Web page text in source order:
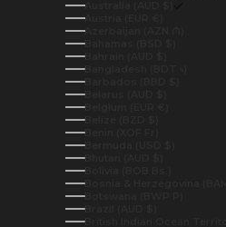
Australia (AUD $)
Austria (EUR €)
Azerbaijan (AZN ₼)
Bahamas (BSD $)
Bahrain (AUD $)
Bangladesh (BDT ৳)
Barbados (BBD $)
Belarus (AUD $)
Belgium (EUR €)
Belize (BZD $)
Benin (XOF Fr)
Bermuda (USD $)
Bhutan (AUD $)
Bolivia (BOB Bs.)
Bosnia & Herzegovina
Botswana (BWP P)
Brazil (AUD $)
British Indian Ocean